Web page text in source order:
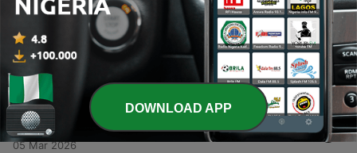
001 - Preface
05 Mar 2026
31 - 002 - Preliminary
05 Mar 2026
30 - 003 - The Noachidae
05 Mar 2026
DOWNLOAD APP